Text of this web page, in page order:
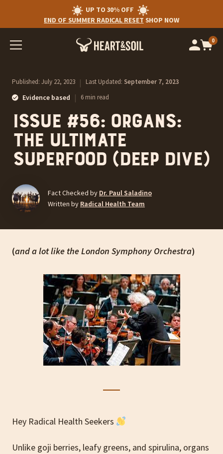
UP TO 30% OFF
END OF SUMMER RADICAL RESET SHOP NOW
0
Published: July 22, 2023 | Last Updated: September 7, 2023
Evidence based | 6 min read
Issue #56: Organs:
the ultimate
superfood (deep dive)
Fact Checked by Dr. Paul Saladino
Written by Radical Health Team
(and a lot like the London Symphony Orchestra)
Hey Radical Health Seekers
Unlike goji berries, leafy greens, and spirulina, organs